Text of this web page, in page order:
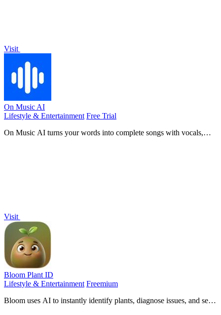
Visit
On Music AI
Lifestyle & Entertainment Free Trial
On Music AI turns your words into complete songs with vocals,
Visit
Bloom Plant ID
Lifestyle & Entertainment Freemium
Bloom uses AI to instantly identify plants, diagnose issues, and send